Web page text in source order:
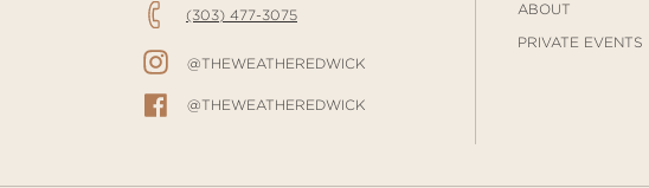
ABOUT
@THEWEATHEREDWICK
@THEWEATHEREDWICK
(303) 477-3075
PRIVATE EVENTS